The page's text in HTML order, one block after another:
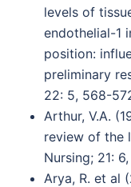
levels of
endothelial-1
position:
preliminary
22: 5, 568-
Arthur, V.A.
review of the
Nursing; 21:
Arya, R. et al